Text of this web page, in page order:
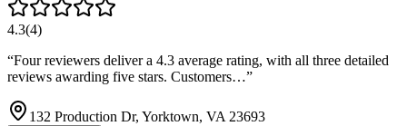
4.3(4)
“Four reviewers deliver a 4.3 average rating, with all three detailed
reviews awarding five stars. Customers…”
132 Production Dr, Yorktown, VA 23693